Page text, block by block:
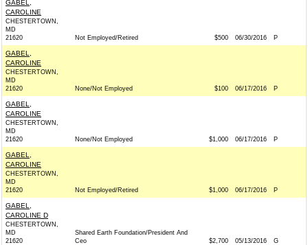
GABEL,
CAROLINE
CHESTERTOWN,
MD
21620
Not Employed/Retired $500 06/30/2016 P
GABEL,
CAROLINE
CHESTERTOWN,
MD
21620
None/Not Employed $100 06/17/2016 P
GABEL,
CAROLINE
CHESTERTOWN,
MD
21620
None/Not Employed $1,000 06/17/2016 P
GABEL,
CAROLINE
CHESTERTOWN,
MD
21620
Not Employed/Retired $1,000 06/17/2016 P
GABEL,
CAROLINE D
CHESTERTOWN,
MD
21620
Shared Earth Foundation/President And
Ceo
$2,700 05/13/2016 G